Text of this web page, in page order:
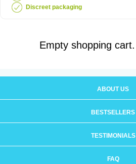
Discreet packaging
Empty shopping cart.
ABOUT US
BESTSELLERS
TESTIMONIALS
FAQ